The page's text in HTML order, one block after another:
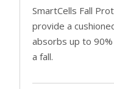
SmartCells Fall
provide a
absorbs up to
a fall.